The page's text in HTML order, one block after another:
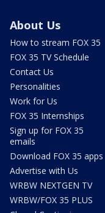
About Us
How to stream FOX 35
FOX 35 TV Schedule
Contact Us
Personalities
Work for Us
FOX 35 Internships
Sign up for FOX 35
emails
Download FOX 35 apps
Advertise with Us
WRBW NEXTGEN TV
WRBW/FOX 35 PLUS